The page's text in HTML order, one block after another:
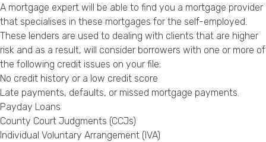
A mortgage expert will be able to find you a mortgage provider
that specialises in these mortgages for the self-employed.
These lenders are used to dealing with clients that are higher
risk and as a result, will consider borrowers with one or more of
the following credit issues on your file:
No credit history or a low credit score
Late payments, defaults, or missed mortgage payments.
Payday Loans
County Court Judgments (CCJs)
Individual Voluntary Arrangement (IVA)